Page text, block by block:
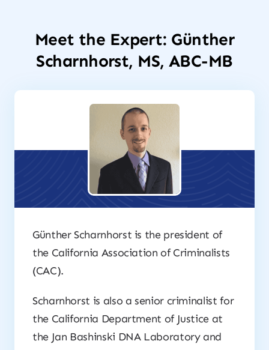
Meet the Expert: Günther
Scharnhorst, MS, ABC-MB
Günther Scharnhorst is the president of
the California Association of Criminalists
(CAC).
Scharnhorst is also a senior criminalist for
the California Department of Justice at
the Jan Bashinski DNA Laboratory and